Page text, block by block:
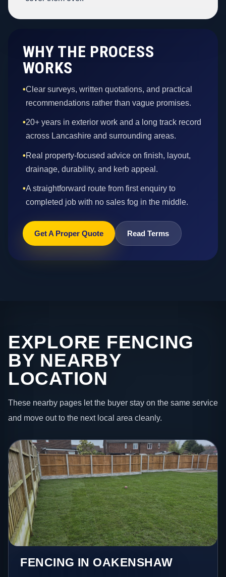
WHY THE PROCESS
WORKS
•Clear surveys, written quotations, and practical
recommendations rather than vague promises.
•20+ years in exterior work and a long track record
across Lancashire and surrounding areas.
•Real property-focused advice on finish, layout,
drainage, durability, and kerb appeal.
•A straightforward route from first enquiry to
completed job with no sales fog in the middle.
Get A Proper Quote Read Terms
EXPLORE FENCING
BY NEARBY
LOCATION
These nearby pages let the buyer stay on the same service
and move out to the next local area cleanly.
FENCING IN OAKENSHAW